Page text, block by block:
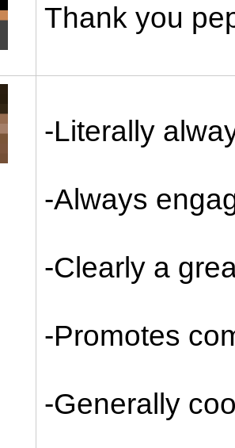
Thank you
-Literally
-Always
-Clearly a
-Promotes
-Generally